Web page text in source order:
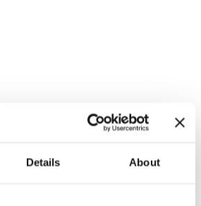
Details About